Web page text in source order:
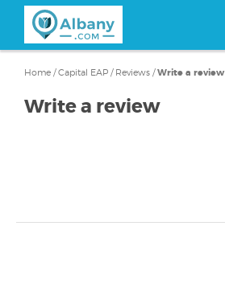
content
Home /Capital EAP / Reviews /Write a review
Write a review